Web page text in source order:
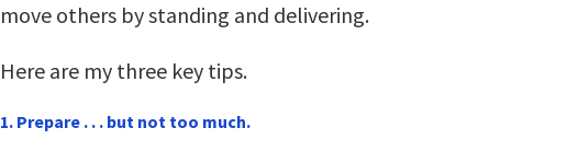
move others by standing and delivering.
Here are my three key tips.
1. Prepare . . . but not too much.